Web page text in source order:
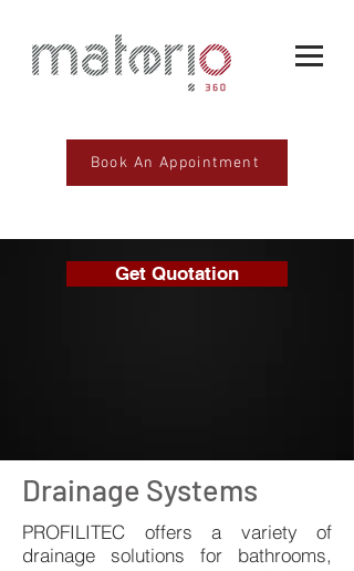
Book An Appointment
Get Quotation
Drainage Systems
PROFILITEC offers a variety of
drainage solutions for bathrooms,